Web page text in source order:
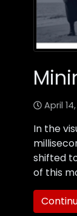
April
In the
shifted
of this